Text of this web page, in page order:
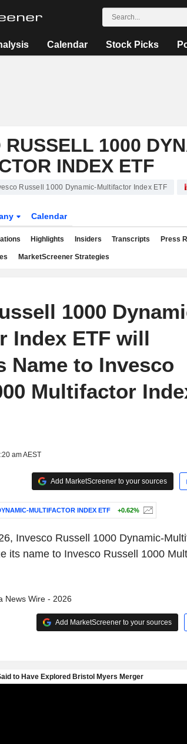
Calendar Stock Picks
RUSSELL 1000
INDEX ETF
Russell 1000 Dynamic-Multifactor Index ETF
Calendar
Highlights Insiders Transcripts Press
MarketScreener Strategies
1000
Index ETF will
Name to Invesco
Multifactor
am AEST
Add MarketScreener to your sources
MULTIFACTOR INDEX ETF +0.62%
Invesco Russell 1000 Dynamic-
its name to Invesco Russell 1000
News Wire - 2026
Add MarketScreener to your sources